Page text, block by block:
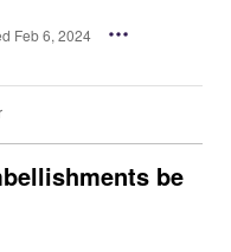
Feb 6, 2024
be